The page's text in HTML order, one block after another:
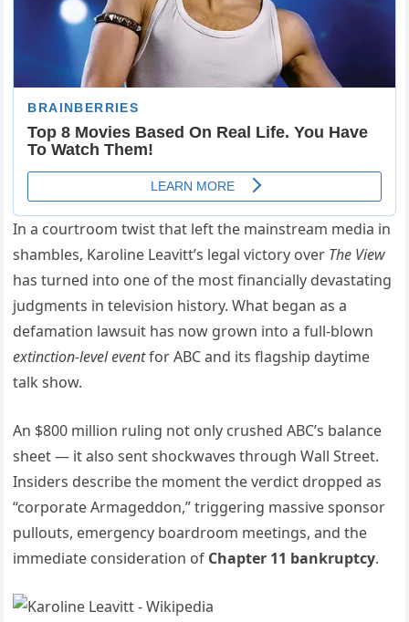
In a courtroom twist that left the mainstream media in
shambles, Karoline Leavitt’s legal victory over The View
has turned into one of the most financially devastating
judgments in television history. What began as a
defamation lawsuit has now grown into a full-blown
extinction-level eventfor ABC and its flagship daytime
talk show.
An $800 million ruling not only crushed ABC’s balance
sheet — it also sent shockwaves through Wall Street.
Insiders describe the moment the verdict dropped as
“corporate Armageddon,” triggering massive sponsor
pullouts, emergency boardroom meetings, and the
immediate consideration of Chapter 11 bankruptcy.